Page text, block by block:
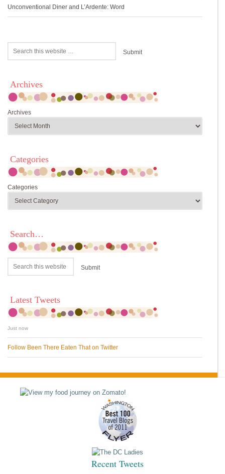
Unconventional Diner and L’Ardente: Word
Archives
Archives
Categories
Categories
Search…
Latest Tweets
Just now
Follow Been There Eaten That on Twitter
Recent Tweets